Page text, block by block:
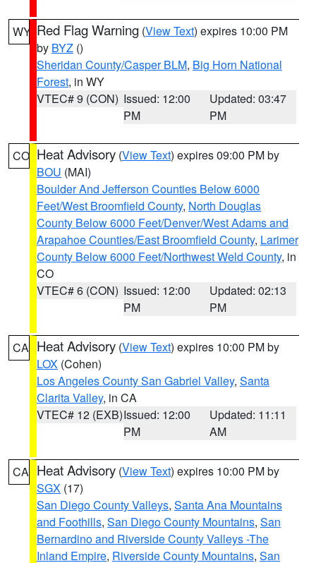
WY Red Flag Warning (View Text) expires 10:00 PM
by BYZ ()
Sheridan County/Casper BLM, Big Horn National
Forest, in WY
VTEC# 9 (CON) Issued: 12:00
PM
Updated: 03:47
PM
CO Heat Advisory (View Text) expires 09:00 PM by
BOU (MAI)
Boulder And Jefferson Counties Below 6000
Feet/West Broomfield County, North Douglas
County Below 6000 Feet/Denver/West Adams and
Arapahoe Counties/East Broomfield County, Larimer
County Below 6000 Feet/Northwest Weld County, in
CO
VTEC# 6 (CON) Issued: 12:00
PM
Updated: 02:13
PM
CA Heat Advisory (View Text) expires 10:00 PM by
LOX (Cohen)
Los Angeles County San Gabriel Valley, Santa
Clarita Valley, in CA
VTEC# 12 (EXB)Issued: 12:00
PM
Updated: 11:11
AM
CA Heat Advisory (View Text) expires 10:00 PM by
SGX (17)
San Diego County Valleys, Santa Ana Mountains
and Foothills, San Diego County Mountains, San
Bernardino and Riverside County Valleys -The
Inland Empire, Riverside County Mountains, San